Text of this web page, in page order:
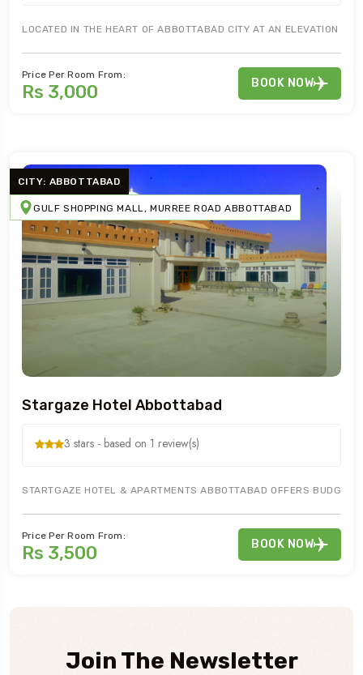
LOCATED IN THE HEART OF ABBOTTABAD CITY AT AN ELEVATION
Price Per Room From:
Rs 3,000 BOOK NOW
CITY: ABBOTTABAD
GULF SHOPPING MALL, MURREE ROAD ABBOTTABAD
Stargaze Hotel Abbottabad
3 stars - based on 1 review(s)
STARTGAZE HOTEL & APARTMENTS ABBOTTABAD OFFERS
Price Per Room From:
Rs 3,500 BOOK NOW
Join The Newsletter